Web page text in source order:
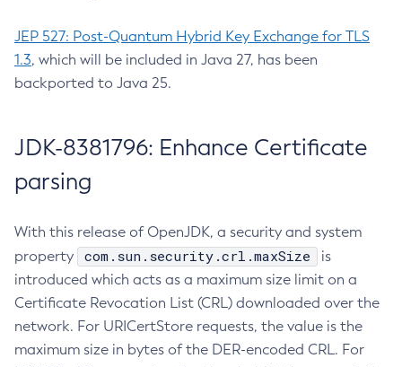
JEP 527: Post-Quantum Hybrid Key Exchange for TLS
1.3, which will be included in Java 27, has been
backported to Java 25.
JDK-8381796: Enhance Certificate
parsing
With this release of OpenJDK, a security and system
property
com.sun.security.crl.maxSize
is
introduced which acts as a maximum size limit on a
Certificate Revocation List (CRL) downloaded over the
network. For URICertStore requests, the value is the
maximum size in bytes of the DER-encoded CRL. For